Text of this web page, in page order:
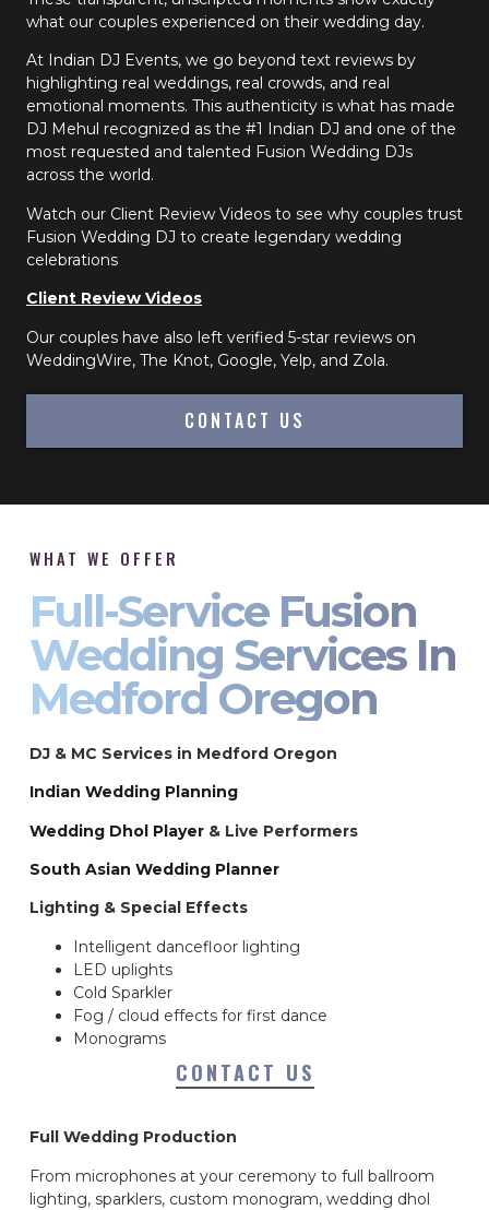
what our couples experienced on their wedding day.
At Indian DJ Events, we go beyond text reviews by
highlighting real weddings, real crowds, and real
emotional moments. This authenticity is what has made
DJ Mehul recognized as the #1 Indian DJ and one of the
most requested and talented Fusion Wedding DJs
across the world.
Watch our Client Review Videos to see why couples trust
Fusion Wedding DJ to create legendary wedding
celebrations
Client Review Videos
Our couples have also left verified 5-star reviews on
WeddingWire, The Knot, Google, Yelp, and Zola.
CONTACT US
WHAT WE OFFER
Full-Service Fusion
Wedding Services In
Medford Oregon
DJ & MC Services in Medford Oregon
Indian Wedding Planning
Wedding Dhol Player & Live Performers
South Asian Wedding Planner
Lighting & Special Effects
Intelligent dancefloor lighting
LED uplights
Cold Sparkler
Fog / cloud effects for first dance
Monograms
CONTACT US
Full Wedding Production
From microphones at your ceremony to full ballroom
lighting, sparklers, custom monogram, wedding dhol